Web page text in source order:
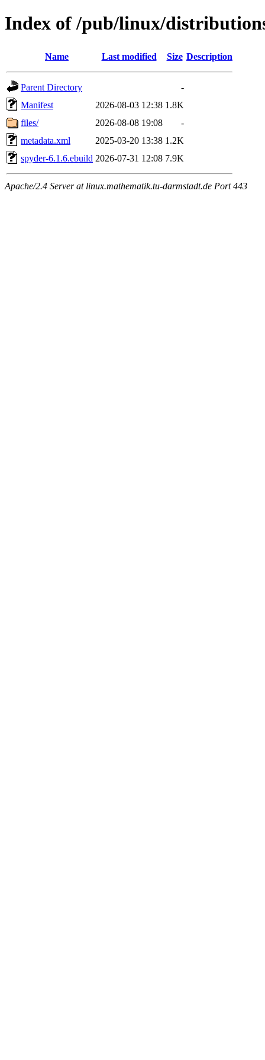
Index of /pub/linux/
Name Last modified Size Description
Parent Directory
-
Manifest
2026-08-03 12:38 1.8K
files/
2026-08-08 19:08
-
metadata.xml
2025-03-20 13:38 1.2K
spyder-6.1.6.ebuild 2026-07-31 12:08 7.9K
Apache/2.4 Server at linux.mathematik.tu-darmstadt.de Port 443